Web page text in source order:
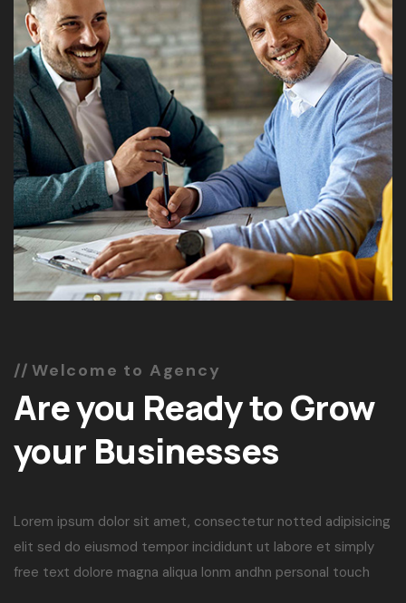
Welcome to Agency
Are you Ready to Grow
your Businesses
Lorem ipsum dolor sit amet, consectetur notted adipisicing
elit sed do eiusmod tempor incididunt ut labore et simply
free text dolore magna aliqua lonm andhn personal touch